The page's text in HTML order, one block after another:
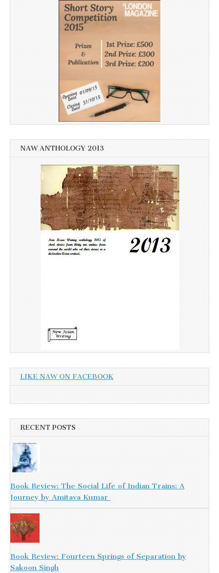
NAW ANTHOLOGY 2013
LIKE NAW ON FACEBOOK
RECENT POSTS
Book Review: The Social Life of Indian Trains: A
Journey by Amitava Kumar
Book Review: Fourteen Springs of Separation by
Sakoon Singh